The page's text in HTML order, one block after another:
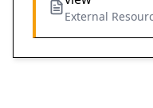
External